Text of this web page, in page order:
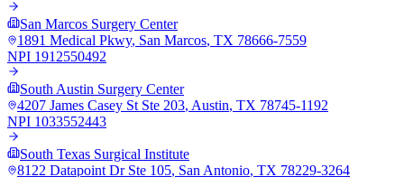
San Marcos Surgery Center
1891 Medical Pkwy, San Marcos, TX 78666-7559
NPI 1912550492
South Austin Surgery Center
4207 James Casey St Ste 203, Austin, TX 78745-1192
NPI 1033552443
South Texas Surgical Institute
8122 Datapoint Dr Ste 105, San Antonio, TX 78229-3264